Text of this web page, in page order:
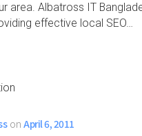
area. Albatross IT
effective local SEO…
on April 6, 2011